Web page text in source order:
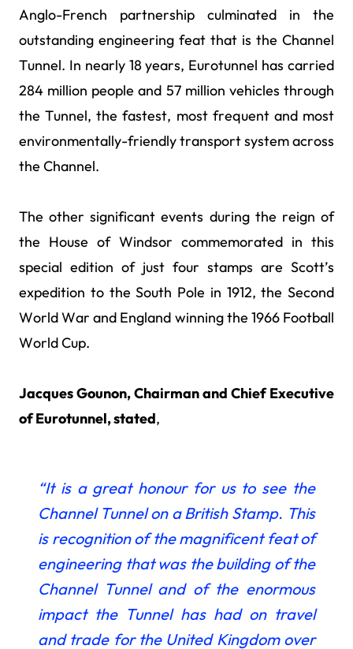
Anglo-French partnership culminated in the
outstanding engineering feat that is the Channel
Tunnel. In nearly 18 years, Eurotunnel has carried
284 million people and 57 million vehicles through
the Tunnel, the fastest, most frequent and most
environmentally-friendly transport system across
the Channel.
The other significant events during the reign of
the House of Windsor commemorated in this
special edition of just four stamps are Scott’s
expedition to the South Pole in 1912, the Second
World War and England winning the 1966 Football
World Cup.
Jacques Gounon, Chairman and Chief Executive
of Eurotunnel, stated,
“It is a great honour for us to see the
Channel Tunnel on a British Stamp. This
is recognition of the magnificent feat of
engineering that was the building of the
Channel Tunnel and of the enormous
impact the Tunnel has had on travel
and trade for the United Kingdom over